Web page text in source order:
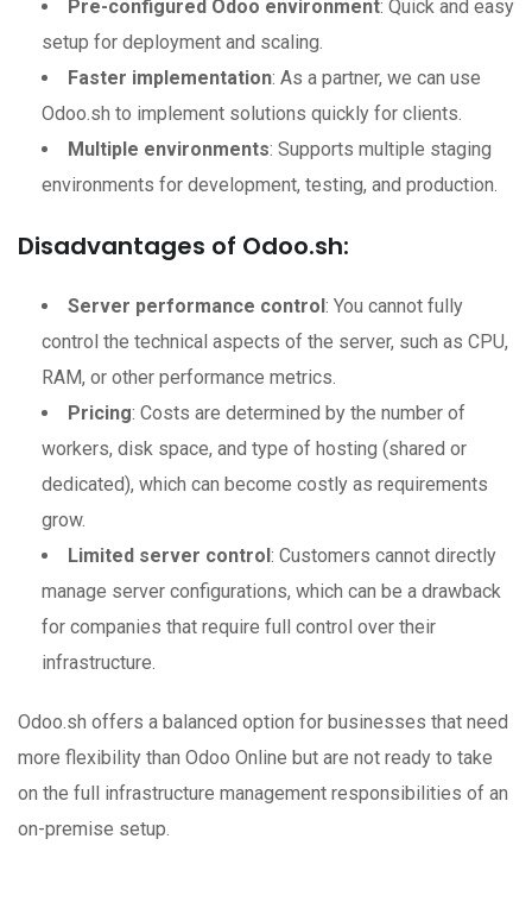
Pre-configured Odoo environment: Quick and easy
setup for deployment and scaling.
Faster implementation: As a partner, we can use
Odoo.sh to implement solutions quickly for clients.
Multiple environments: Supports multiple staging
environments for development, testing, and production.
Disadvantages of Odoo.sh:
Server performance control : You cannot fully
control the technical aspects of the server, such as CPU,
RAM, or other performance metrics.
Pricing: Costs are determined by the number of
workers, disk space, and type of hosting (shared or
dedicated), which can become costly as requirements
grow.
Limited server control : Customers cannot directly
manage server configurations, which can be a drawback
for companies that require full control over their
infrastructure.
Odoo.sh offers a balanced option for businesses that need
more flexibility than Odoo Online but are not ready to take
on the full infrastructure management responsibilities of an
on-premise setup.